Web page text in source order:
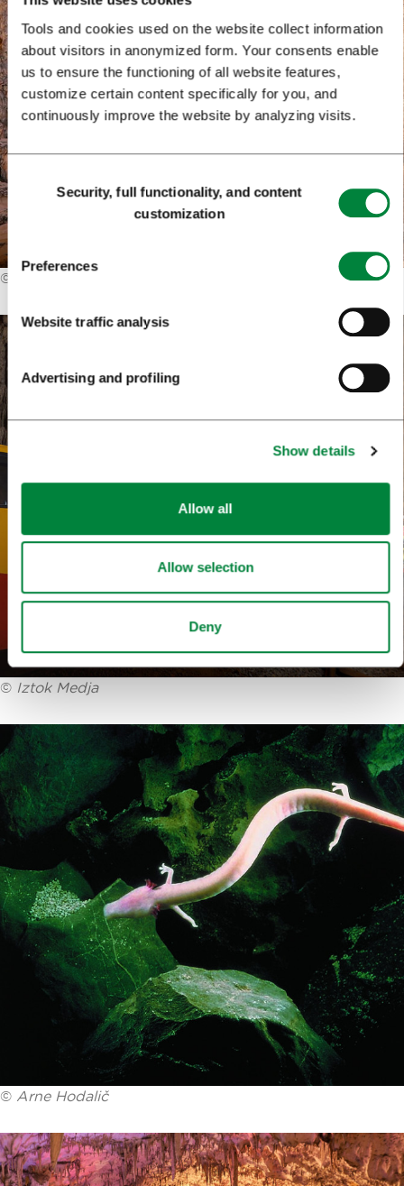
Tools and cookies used on the website collect information
about visitors in anonymized form. Your consents enable
us to ensure the functioning of all website features,
customize certain content specifically for you, and
continuously improve the website by analyzing visits.
Consent
SelectionSecurity, full functionality, and content
customization
Preferences
Website traffic analysis
Advertising and profiling
Show details
Allow all
Allow selection
Deny
©
© Iztok Medja
© Arne Hodalič